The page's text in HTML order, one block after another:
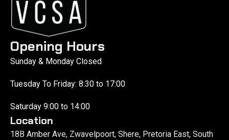
Opening Hours
Sunday & Monday Closed
Tuesday To Friday: 8:30 to 17:00
Saturday 9:00 to 14:00
Location
18B Amber Ave, Zwavelpoort, Shere, Pretoria East, South